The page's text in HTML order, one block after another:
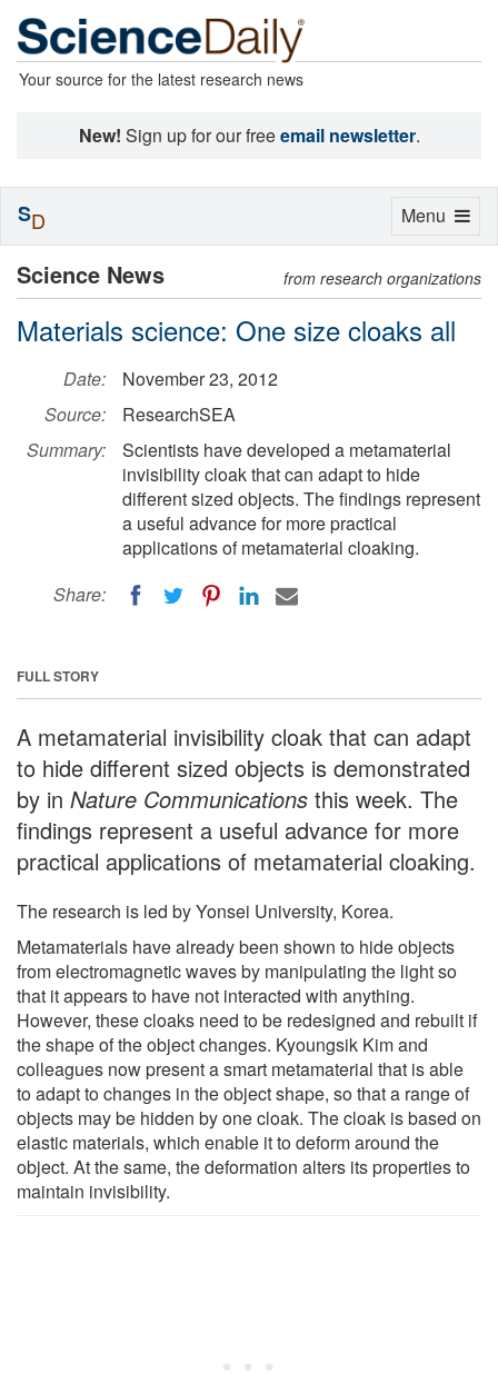
Your source for the latest research news
New! Sign up for our freeemail newsletter.
Science News from research organizations
Materials science: One size cloaks all
Date:
November 23, 2012
Source:
ResearchSEA
Summary:
Scientists have developed a metamaterial
invisibility cloak that can adapt to hide
different sized objects. The findings represent
a useful advance for more practical
applications of metamaterial cloaking.
Share:
FULL STORY
A metamaterial invisibility cloak that can adapt
to hide different sized objects is demonstrated
by in Nature Communications this week. The
findings represent a useful advance for more
practical applications of metamaterial cloaking.
The research is led by Yonsei University, Korea.
Metamaterials have already been shown to hide objects
from electromagnetic waves by manipulating the light so
that it appears to have not interacted with anything.
However, these cloaks need to be redesigned and rebuilt if
the shape of the object changes. Kyoungsik Kim and
colleagues now present a smart metamaterial that is able
to adapt to changes in the object shape, so that a range of
objects may be hidden by one cloak. The cloak is based on
elastic materials, which enable it to deform around the
object. At the same, the deformation alters its properties to
maintain invisibility.
Toggle
Menu
SD